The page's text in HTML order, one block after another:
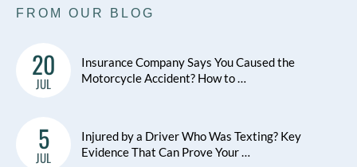
FROM OUR BLOG
20
JUL
Insurance Company Says You Caused the
Motorcycle Accident? How to …
5
JUL
Injured by a Driver Who Was Texting? Key
Evidence That Can Prove Your …